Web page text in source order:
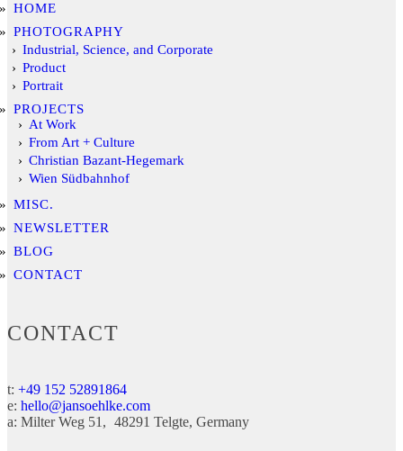
HOME
PHOTOGRAPHY
Industrial, Science, and Corporate
Product
Portrait
PROJECTS
At Work
From Art + Culture
Christian Bazant-Hegemark
Wien Südbahnhof
MISC.
NEWSLETTER
BLOG
CONTACT
CONTACT
t: +49 152 52891864
e: hello@jansoehlke.com
a: Milter Weg 51 48291 Telgte Germany